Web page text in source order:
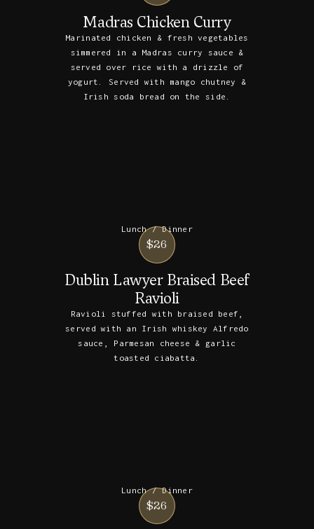
Madras Chicken Curry
Marinated chicken & fresh vegetables
simmered in a Madras curry sauce &
served over rice with a drizzle of
yogurt. Served with mango chutney &
Irish soda bread on the side.
Lunch / Dinner
$26
Dublin Lawyer Braised Beef
Ravioli
Ravioli stuffed with braised beef,
served with an Irish whiskey Alfredo
sauce, Parmesan cheese & garlic
toasted ciabatta.
Lunch / Dinner
$26